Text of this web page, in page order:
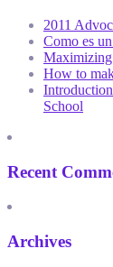
2011
Como es
Maximizing
How to
School
Recent
Archives